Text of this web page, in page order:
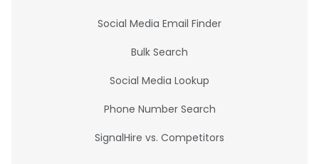
Social Media Email Finder
Bulk Search
Social Media Lookup
Phone Number Search
SignalHire vs. Competitors